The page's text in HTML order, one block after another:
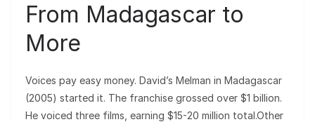
From Madagascar to
More
Voices pay easy money. David’s Melman in Madagascar
(2005) started it. The franchise grossed over $1 billion.
He voiced three films, earning $15-20 million total.Other